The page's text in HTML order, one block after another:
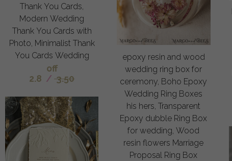
Thank You Cards,
Modern Wedding
Thank You Cards with
Photo, Minimalist Thank
You Cards Wedding
off
2.8 /3.50
epoxy resin and wood
wedding ring box for
ceremony, Boho Epoxy
Wedding Ring Boxes
his hers, Transparent
Epoxy dubble Ring Box
for wedding, Wood
resin flowers Marriage
Proposal Ring Box